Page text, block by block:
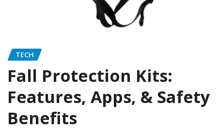
TECH
Fall Protection Kits:
Features, Apps, & Safety
Benefits